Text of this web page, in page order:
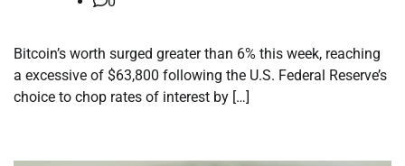
Bitcoin’s worth surged greater than 6% this week, reaching
a excessive of $63,800 following the U.S. Federal Reserve’s
choice to chop rates of interest by […]